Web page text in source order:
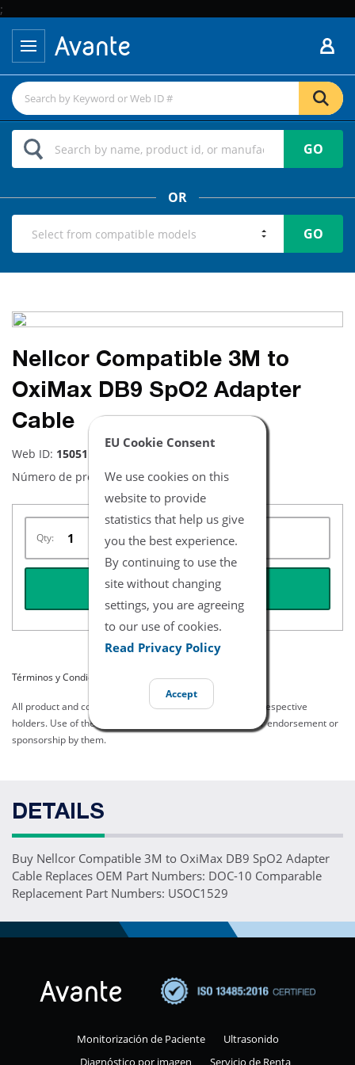
;
EU Cookie Consent
We use cookies on this
website to provide
statistics that help us give
you the best experience.
By continuing to use the
site without changing
settings, you are agreeing
to our use of cookies.
Read Privacy Policy
Accept
GO
OR
GO
Nellcor Compatible 3M to
OxiMax DB9 SpO2 Adapter
Cable
Web ID: 15051
Número de producto:NXNE0325-A
Qty:
REQUEST QUOTE
Términos y Condiciones del Listado
All product and company names are trademarks of their respective
holders. Use of them does not imply any affiliation with or endorsement or
sponsorship by them.
DETAILS
Buy Nellcor Compatible 3M to OxiMax DB9 SpO2 Adapter
Cable Replaces OEM Part Numbers: DOC-10 Comparable
Replacement Part Numbers: USOC1529
Monitorización de Paciente
Ultrasonido
Diagnóstico por imagen
Servicio de Renta